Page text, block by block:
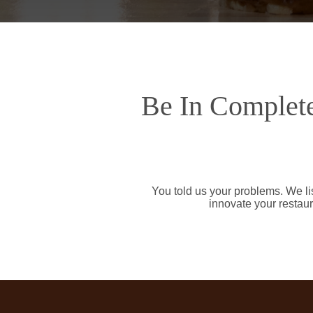
Be In
You told us your problems. We
innovate your